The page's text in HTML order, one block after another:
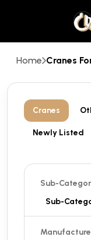
Home Cranes
Cranes
Newly Listed
Sub-